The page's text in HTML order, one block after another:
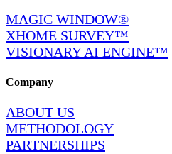
MAGIC WINDOW®
XHOME SURVEY™
VISIONARY AI ENGINE™
Company
ABOUT US
METHODOLOGY
PARTNERSHIPS